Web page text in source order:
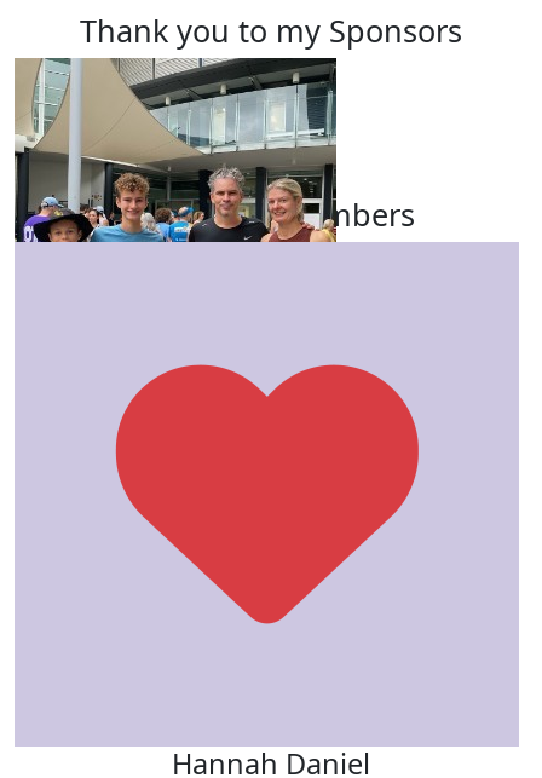
Thank you to my Sponsors
Josh Simmons
Our Team Members
Hannah Daniel